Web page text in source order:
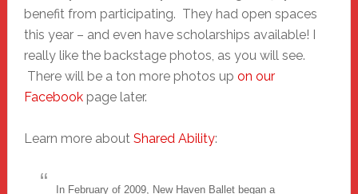
benefit from participating. They had open spaces
this year – and even have scholarships available! I
really like the backstage photos, as you will see.
There will be a ton more photos up on our
Facebookpage later.
Learn more about Shared Ability:
In February of 2009, New Haven Ballet began a